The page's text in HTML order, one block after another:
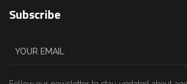
Subscribe